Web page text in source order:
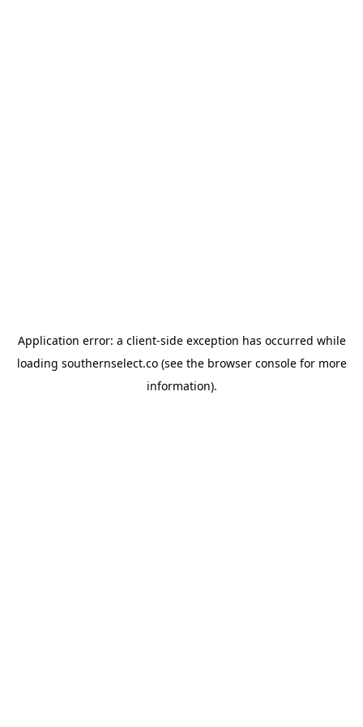
Application error: a client-side exception has occurred while
loading southernselect.co(see the browser consolefor more
information).